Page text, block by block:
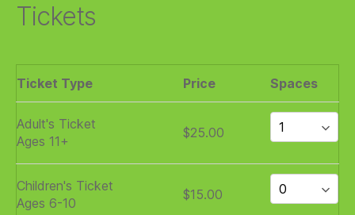
Tickets
Ticket Type Price Spaces
Adult's Ticket
Ages 11+
$25.00
Children's Ticket
Ages 6-10
$15.00